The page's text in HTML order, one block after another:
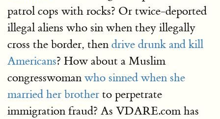
patrol cops with rocks? Or twice-deported
illegal aliens who sin when they illegally
cross the border, then drive drunk and kill
Americans? How about a Muslim
congresswoman who sinned when she
married her brother to perpetrate
immigration fraud? As VDARE.com has